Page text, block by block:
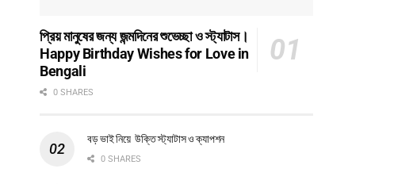
প্রিয় মানুষের জন্য জন্মদিনের শুভেচ্ছা ও স্ট্যাটাস।
Happy Birthday Wishes for Love in
Bengali
0 SHARES
বড় ভাই নিয়ে উক্তি স্ট্যাটাস ও ক্যাপশন
0 SHARES